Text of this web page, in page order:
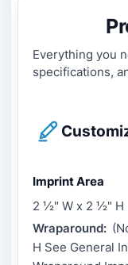
Everything you
specifications,
Imprint Area
2 ½" W x 2 ½" H
Wraparound:
H See General